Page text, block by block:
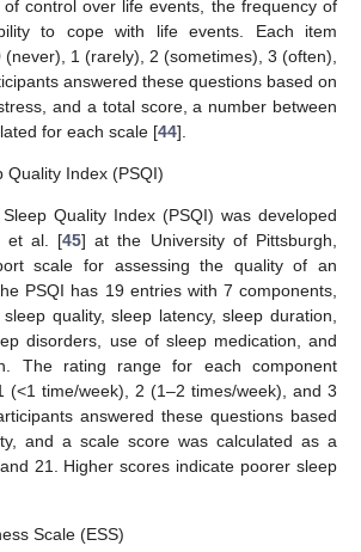
control over life events, the frequency of
to cope with life events. Each item
1 (rarely), 2 (sometimes), 3 (often),
answered these questions based on
and a total score, a number between
for each scale [44].
Quality Index (PSQI)
Quality Index (PSQI) was developed
et al. [45] at the University of Pittsburgh,
scale for assessing the quality of an
PSQI has 19 entries with 7 components,
quality, sleep latency, sleep duration,
disorders, use of sleep medication, and
The rating range for each component
(<1 time/week), 2 (1–2 times/week), and 3
answered these questions based
and a scale score was calculated as a
21. Higher scores indicate poorer sleep
Scale (ESS)